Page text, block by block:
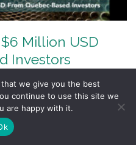
Million USD
Investors
FTQ,
circulaire and MKB will
we give you the best
continue to use this site we
are happy with it.